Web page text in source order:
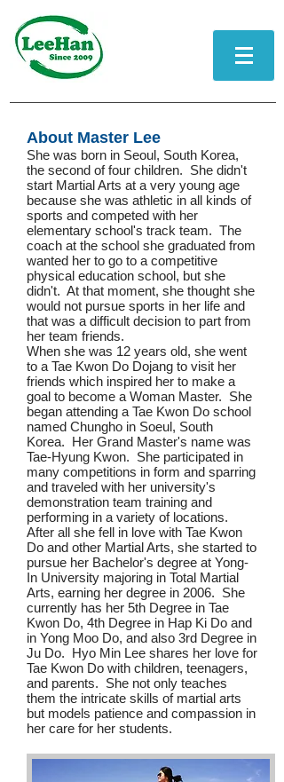
About Master Lee
She was born in Seoul, South Korea,
the second of four children. She didn't
start Martial Arts at a very young age
because she was athletic in all kinds of
sports and competed with her
elementary school's track team. The
coach at the school she graduated from
wanted her to go to a competitive
physical education school, but she
didn't. At that moment, she thought she
would not pursue sports in her life and
that was a difficult decision to part from
her team friends.
When she was 12 years old, she went
to a Tae Kwon Do Dojang to visit her
friends which inspired her to make a
goal to become a Woman Master. She
began attending a Tae Kwon Do school
named Chungho in Soeul, South
Korea. Her Grand Master's name was
Tae-Hyung Kwon. She participated in
many competitions in form and sparring
and traveled with her university's
demonstration team training and
performing in a variety of locations.
After all she fell in love with Tae Kwon
Do and other Martial Arts, she started to
pursue her Bachelor's degree at Yong-
In University majoring in Total Martial
Arts, earning her degree in 2006. She
currently has her 5th Degree in Tae
Kwon Do, 4th Degree in Hap Ki Do and
in Yong Moo Do, and also 3rd Degree in
Ju Do. Hyo Min Lee shares her love for
Tae Kwon Do with children, teenagers,
and parents. She not only teaches
them the intricate skills of martial arts
but models patience and compassion in
her care for her students.